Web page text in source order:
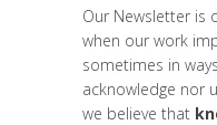
Our Newsletter is
when our work
sometimes in
acknowledge nor
we believe that